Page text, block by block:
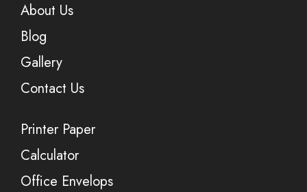
About Us
Blog
Gallery
Contact Us
Printer Paper
Calculator
Office Envelops